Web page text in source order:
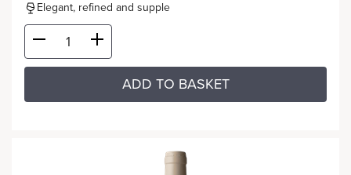
Elegant, refined and supple
ADD TO BASKET